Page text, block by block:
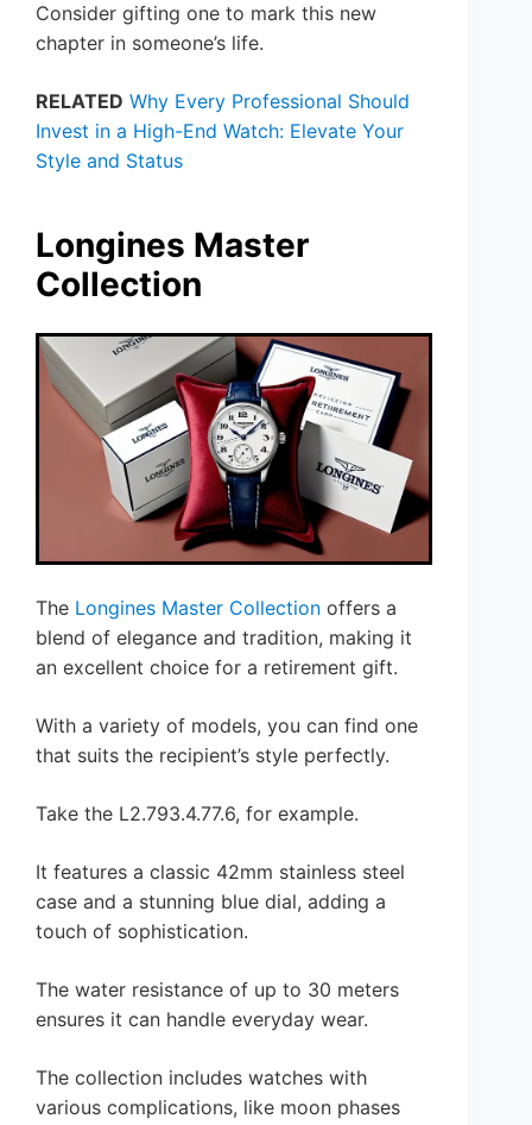
Consider gifting one to mark this new
chapter in someone’s life.
RELATED Why Every Professional Should
Invest in a High-End Watch: Elevate Your
Style and Status
Longines Master
Collection
The Longines Master Collection offers a
blend of elegance and tradition, making it
an excellent choice for a retirement gift.
With a variety of models, you can find one
that suits the recipient’s style perfectly.
Take the L2.793.4.77.6, for example.
It features a classic 42mm stainless steel
case and a stunning blue dial, adding a
touch of sophistication.
The water resistance of up to 30 meters
ensures it can handle everyday wear.
The collection includes watches with
various complications, like moon phases